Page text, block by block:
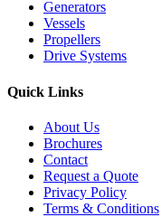
Generators
Vessels
Propellers
Drive Systems
Quick Links
About Us
Brochures
Contact
Request a Quote
Privacy Policy
Terms & Conditions